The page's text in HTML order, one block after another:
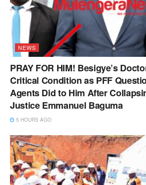
NEWS
PRAY FOR HIM! Besigye’s
Critical Condition as PFF
Agents Did to Him After
Justice Emmanuel Baguma
5 HOURS AGO